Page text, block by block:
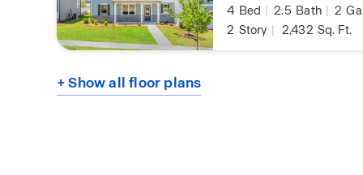
4 Bed 2.5 Bath 2
2 Story 2,432 Sq. Ft.
+ Show all floor plans